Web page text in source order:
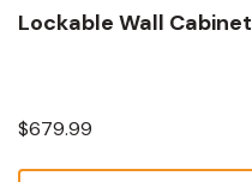
Lockable Wall Cabinet
$679.99